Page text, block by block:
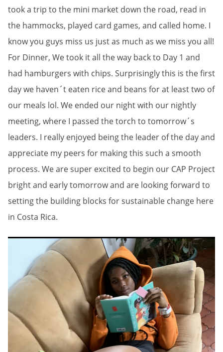
took a trip to the mini market down the road, read in
the hammocks, played card games, and called home. I
know you guys miss us just as much as we miss you all!
For Dinner, We took it all the way back to Day 1 and
had hamburgers with chips. Surprisingly this is the first
day we haven´t eaten rice and beans for at least two of
our meals lol. We ended our night with our nightly
meeting, where I passed the torch to tomorrow´s
leaders. I really enjoyed being the leader of the day and
appreciate my peers for making this such a smooth
process. We are super excited to begin our CAP Project
bright and early tomorrow and are looking forward to
setting the building blocks for sustainable change here
in Costa Rica.